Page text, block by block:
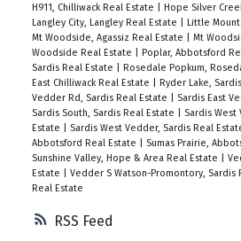
RSS
H911, Chilliwack Real Estate Hope Silver
Langley City, Langley Real Estate
Little
Mt Woodside, Agassiz Real Estate
Mt
Woodside Real Estate
Poplar, Abbotsford
Sardis Real Estate
Rosedale Popkum,
East Chilliwack Real Estate
Ryder Lake,
Vedder Rd, Sardis Real Estate
Sardis East
Sardis South, Sardis Real Estate
Sardis West
Estate
Sardis West Vedder, Sardis Real
Abbotsford Real Estate
Sumas Prairie,
Sunshine Valley, Hope & Area Real Estate
Estate
Vedder S Watson-Promontory, Sardis
Real Estate